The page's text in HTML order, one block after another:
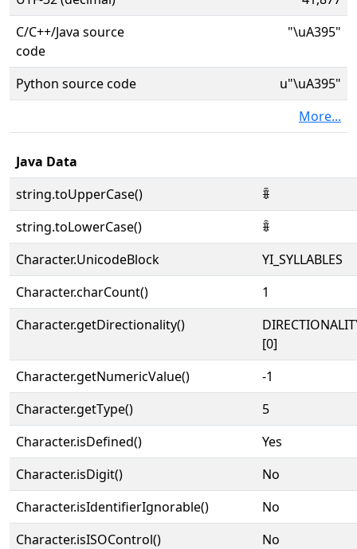
C/C++/Java source
code
"\uA395"
Python source code
u"\uA395"
More...
Java Data
string.toUpperCase()
ꎕ
string.toLowerCase()
ꎕ
Character.UnicodeBlock
YI_SYLLABLES
Character.charCount()
1
Character.getDirectionality()
[0]
Character.getNumericValue()
-1
Character.getType()
5
Character.isDefined()
Yes
Character.isDigit()
No
Character.isIdentifierIgnorable()
No
Character.isISOControl()
No